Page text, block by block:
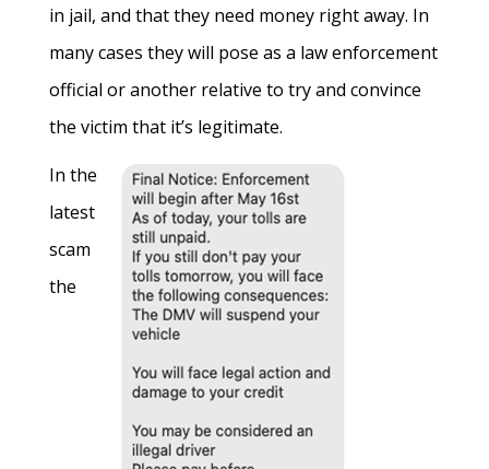
in jail, and that they need money right away. In
many cases they will pose as a law enforcement
official or another relative to try and convince
the victim that it’s legitimate.
In the
latest
scam
the